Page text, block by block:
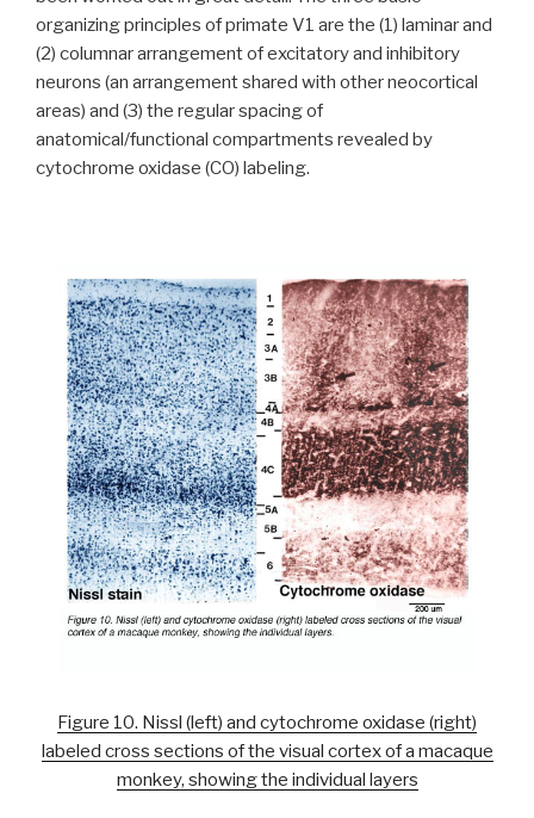
organizing principles of primate V1 are the (1) laminar and
(2) columnar arrangement of excitatory and inhibitory
neurons (an arrangement shared with other neocortical
areas) and (3) the regular spacing of
anatomical/functional compartments revealed by
cytochrome oxidase (CO) labeling.
Figure 10. Nissl (left) and cytochrome oxidase (right)
labeled cross sections of the visual cortex of a macaque
monkey, showing the individual layers